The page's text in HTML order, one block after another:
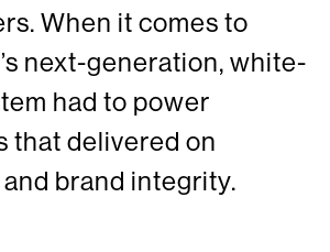
When it comes to
next-generation, white-
had to power
that delivered on
brand integrity.